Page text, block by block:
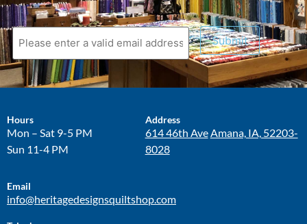
Submit
Hours
Mon – Sat 9-5 PM
Sun 11-4 PM
Address
614 46th AveAmana, IA, 52203-
8028
Email
info@heritagedesignsquiltshop.com